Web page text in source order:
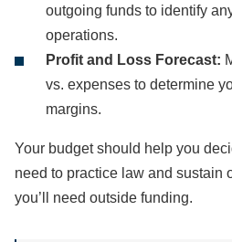
outgoing funds to identify
operations.
Profit and Loss Forecast:
vs. expenses to determine
margins.
Your budget should help you
need to practice law and sustain
you’ll need outside funding.